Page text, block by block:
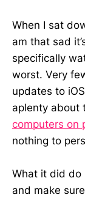
When I sat
am that sad
specifically
worst. Very
updates to
aplenty about
computers on
nothing to
What it did do
and make